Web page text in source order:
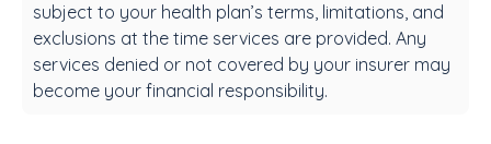
subject to your health plan’s terms, limitations, and
exclusions at the time services are provided. Any
services denied or not covered by your insurer may
become your financial responsibility.